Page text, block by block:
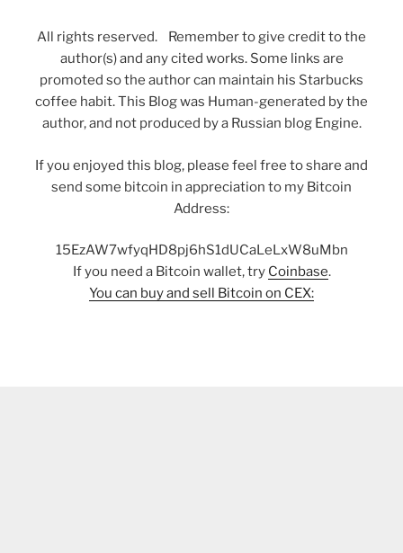
All rights reserved. Remember to give credit to the
author(s) and any cited works. Some links are
promoted so the author can maintain his Starbucks
coffee habit. This Blog was Human-generated by the
author, and not produced by a Russian blog Engine.
If you enjoyed this blog, please feel free to share and
send some bitcoin in appreciation to my Bitcoin
Address:
15EzAW7wfyqHD8pj6hS1dUCaLeLxW8uMbn
If you need a Bitcoin wallet, try Coinbase.
You can buy and sell Bitcoin on CEX: